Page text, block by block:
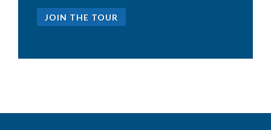
JOIN THE TOUR